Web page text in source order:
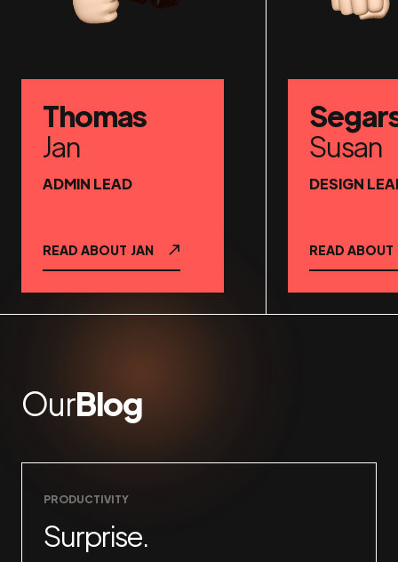
Thomas
Jan
ADMIN LEAD
READ ABOUT JAN
Susan
DESIGN
READ ABOUT
OurBlog
PRODUCTIVITY
Surprise.